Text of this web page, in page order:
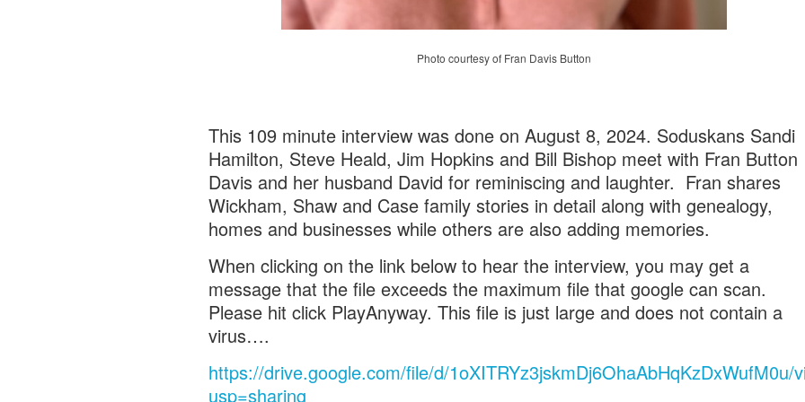
Photo courtesy of Fran Davis Button
This 109 minute interview was done on August 8, 2024. Soduskans Sandi
Hamilton, Steve Heald, Jim Hopkins and Bill Bishop meet with Fran Button
Davis and her husband David for reminiscing and laughter. Fran shares
Wickham, Shaw and Case family stories in detail along with genealogy,
homes and businesses while others are also adding memories.
When clicking on the link below to hear the interview, you may get a
message that the file exceeds the maximum file that google can scan.
Please hit click PlayAnyway. This file is just large and does not contain a
virus….
https://drive.google.com/file/d/1oXITRYz3jskmDj6OhaAbHqKzDxWufM0u/
usp=sharing